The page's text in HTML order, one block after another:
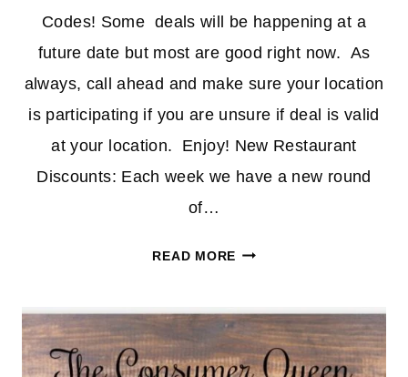
Codes! Some deals will be happening at a
future date but most are good right now. As
always, call ahead and make sure your location
is participating if you are unsure if deal is valid
at your location. Enjoy! New Restaurant
Discounts: Each week we have a new round
of…
READ MORERESTAURANT
CODES
11/15